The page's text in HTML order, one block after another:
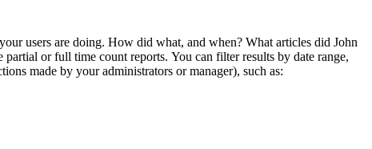
users are doing. How did what, and when? What articles did John
or full time count reports. You can filter results by date range,
made by your administrators or manager), such as: